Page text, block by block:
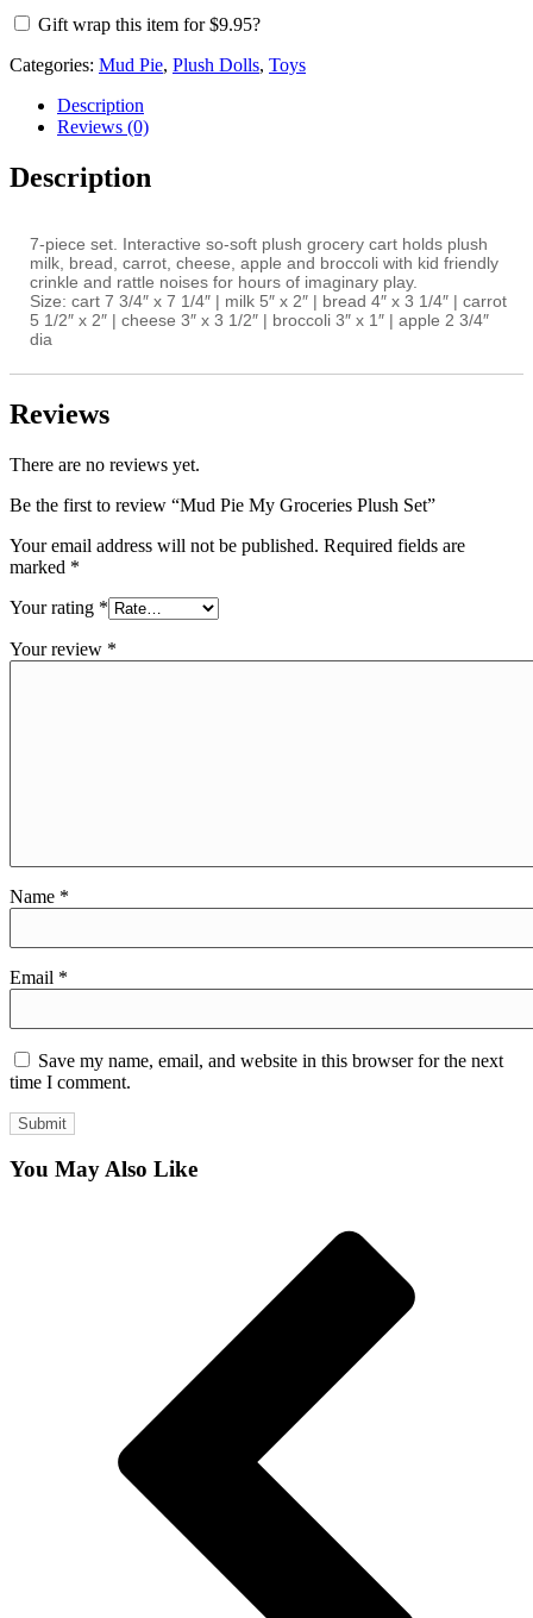
Gift wrap this item for$9.95?
Categories: Mud Pie, Plush Dolls, Toys
Description
Reviews (0)
Description
7-piece set. Interactive so-soft plush grocery cart holds plush
milk, bread, carrot, cheese, apple and broccoli with kid friendly
crinkle and rattle noises for hours of imaginary play.
Size: cart 7 3/4″ x 7 1/4″ | milk 5″ x 2″ | bread 4″ x 3 1/4″ | carrot
5 1/2″ x 2″ | cheese 3″ x 3 1/2″ | broccoli 3″ x 1″ | apple 2 3/4″
dia
Reviews
There are no reviews yet.
Be the first to review “Mud Pie My Groceries Plush Set”
Your email address will not be published. Required fields are
marked *
Your rating *
Your review *
Name *
Email *
Save my name, email, and website in this browser for the next
time I comment.
You May Also Like